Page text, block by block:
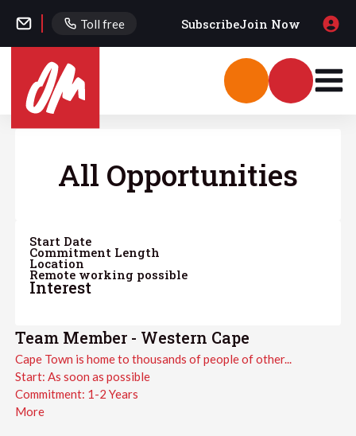
Toll free SubscribeJoin Now
All Opportunities
Start Date
Commitment Length
Location
Remote working possible
Interest
Team Member - Western Cape
Cape Town is home to thousands of people of other...
Start: As soon as possible
Commitment: 1-2 Years
More